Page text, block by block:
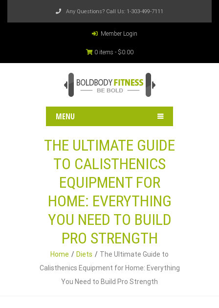
Any Questions? Call Us: 1-303-499-7111
Member Login
0 items - $0.00
MENU
THE ULTIMATE GUIDE
TO CALISTHENICS
EQUIPMENT FOR
HOME: EVERYTHING
YOU NEED TO BUILD
PRO STRENGTH
Home Diets
The Ultimate Guide to
Calisthenics Equipment for Home: Everything
You Need to Build Pro Strength